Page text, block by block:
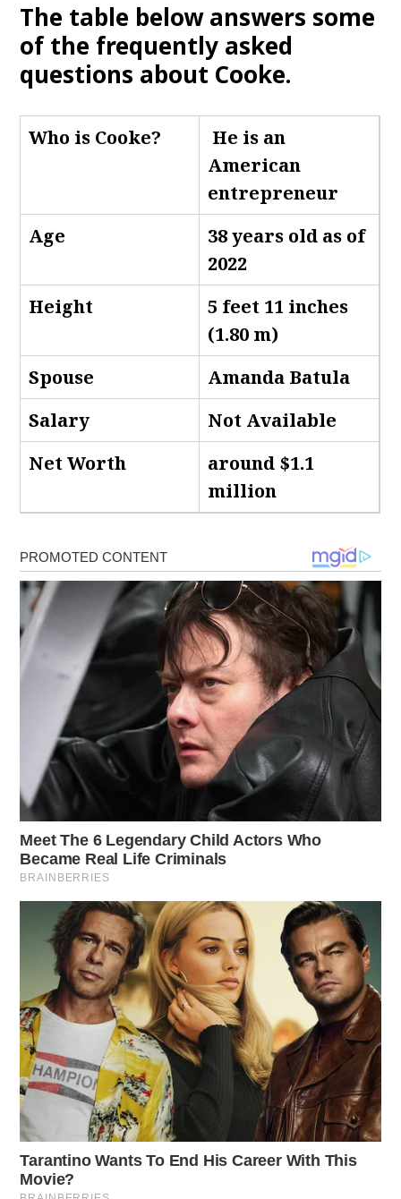
The table below answers some
of the frequently asked
questions about Cooke.
Who is Cooke?
He is an
American
entrepreneur
Age
38 years old as of
2022
Height
5 feet 11 inches
(1.80 m)
Spouse
Amanda Batula
Salary
Not Available
Net Worth
around $1.1
million